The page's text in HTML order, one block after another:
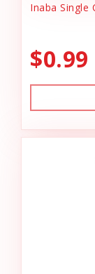
Inaba Single
$0.99